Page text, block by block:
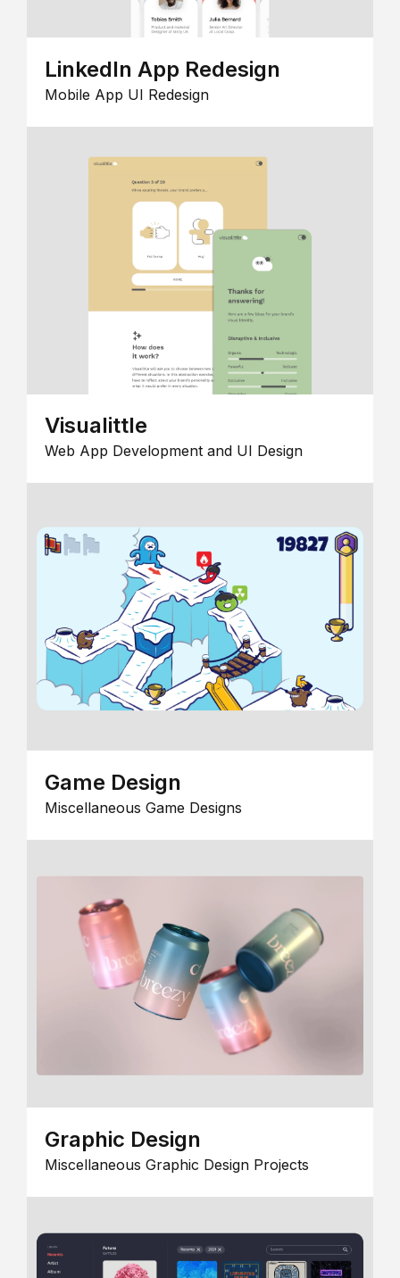
LinkedIn App Redesign
Mobile App UI Redesign
Visualittle
Web App Development and UI Design
Game Design
Miscellaneous Game Designs
Graphic Design
Miscellaneous Graphic Design Projects